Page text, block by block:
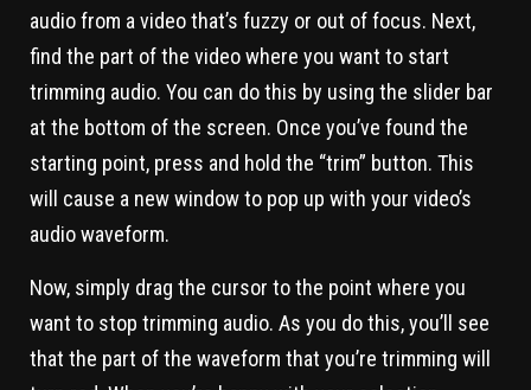
audio from a video that’s fuzzy or out of focus. Next,
find the part of the video where you want to start
trimming audio. You can do this by using the slider bar
at the bottom of the screen. Once you’ve found the
starting point, press and hold the “trim” button. This
will cause a new window to pop up with your video’s
audio waveform.
Now, simply drag the cursor to the point where you
want to stop trimming audio. As you do this, you’ll see
that the part of the waveform that you’re trimming will